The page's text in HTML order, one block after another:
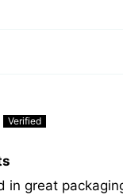
in great